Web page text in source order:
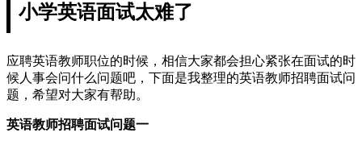
小学英语面试太难了
应聘英语教师职位的时候，相信大家都会担心紧张在面试的时
候人事会问什么问题吧，下面是我整理的英语教师招聘面试问
题，希望对大家有帮助。
英语教师招聘面试问题一